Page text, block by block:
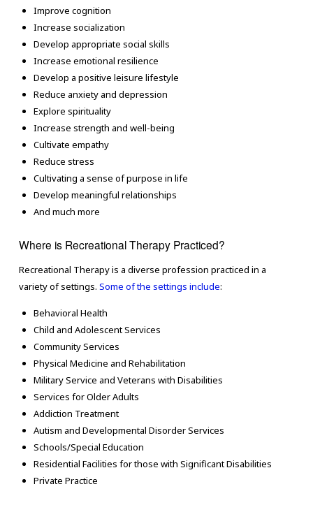
Improve cognition
Increase socialization
Develop appropriate social skills
Increase emotional resilience
Develop a positive leisure lifestyle
Reduce anxiety and depression
Explore spirituality
Increase strength and well-being
Cultivate empathy
Reduce stress
Cultivating a sense of purpose in life
Develop meaningful relationships
And much more
Where is Recreational Therapy Practiced?
Recreational Therapy is a diverse profession practiced in a
variety of settings. Some of the settings include:
Behavioral Health
Child and Adolescent Services
Community Services
Physical Medicine and Rehabilitation
Military Service and Veterans with Disabilities
Services for Older Adults
Addiction Treatment
Autism and Developmental Disorder Services
Schools/Special Education
Residential Facilities for those with Significant Disabilities
Private Practice